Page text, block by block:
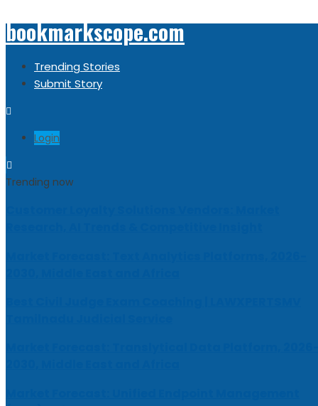
bookmarkscope.com
Trending Stories
Submit Story
Login
Trending now